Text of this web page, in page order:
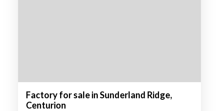
Factory for sale in Sunderland Ridge,
Centurion